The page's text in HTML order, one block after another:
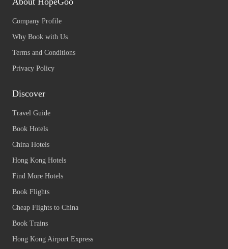
Company Profile
Why Book with Us
Terms and Conditions
Privacy Policy
Discover
Travel Guide
Book Hotels
China Hotels
Hong Kong Hotels
Find More Hotels
Book Flights
Cheap Flights to China
Book Trains
Hong Kong Airport Express